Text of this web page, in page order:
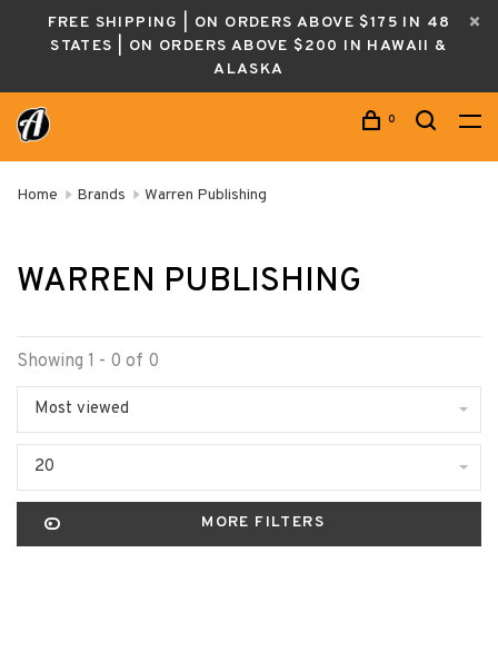
FREE SHIPPING | ON ORDERS ABOVE $175 IN 48
STATES | ON ORDERS ABOVE $200 IN HAWAII &
ALASKA
0
Home Brands Warren Publishing
WARREN PUBLISHING
Showing 1 - 0 of 0
Most viewed
20
MORE FILTERS